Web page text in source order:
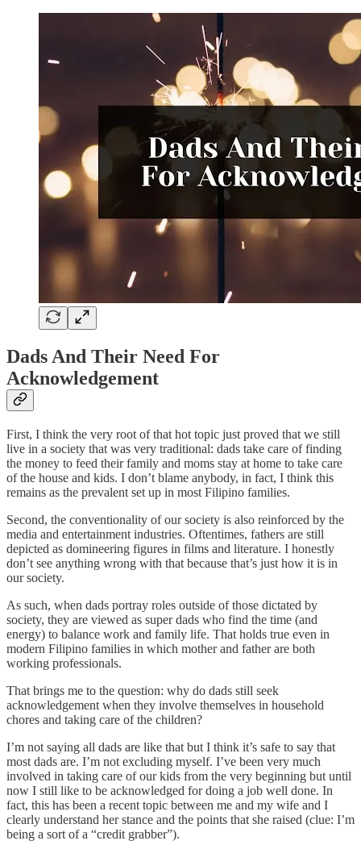
Dads And Their Need For
Acknowledgement
First, I think the very root of that hot topic just proved that we still
live in a society that was very traditional: dads take care of finding
the money to feed their family and moms stay at home to take care
of the house and kids. I don’t blame anybody, in fact, I think this
remains as the prevalent set up in most Filipino families.
Second, the conventionality of our society is also reinforced by the
media and entertainment industries. Oftentimes, fathers are still
depicted as domineering figures in films and literature. I honestly
don’t see anything wrong with that because that’s just how it is in
our society.
As such, when dads portray roles outside of those dictated by
society, they are viewed as super dads who find the time (and
energy) to balance work and family life. That holds true even in
modern Filipino families in which mother and father are both
working professionals.
That brings me to the question: why do dads still seek
acknowledgement when they involve themselves in household
chores and taking care of the children?
I’m not saying all dads are like that but I think it’s safe to say that
most dads are. I’m not excluding myself. I’ve been very much
involved in taking care of our kids from the very beginning but until
now I still like to be acknowledged for doing a job well done. In
fact, this has been a recent topic between me and my wife and I
clearly understand her stance and the points that she raised (clue: I’m
being a sort of a “credit grabber”).